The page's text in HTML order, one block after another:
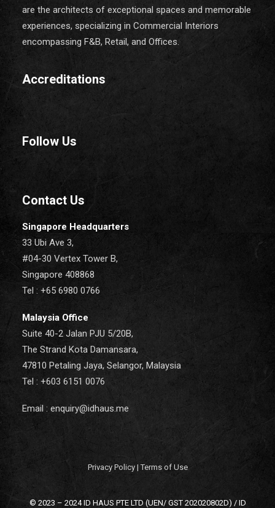
are the architects of exceptional spaces and memorable
experiences, specializing in Commercial Interiors
encompassing F&B, Retail, and Offices.
Accreditations
Follow Us
Contact Us
Singapore Headquarters
33 Ubi Ave 3,
#04-30 Vertex Tower B,
Singapore 408868
Tel : +65 6980 0766
Malaysia Office
Suite 40-2 Jalan PJU 5/20B,
The Strand Kota Damansara,
47810 Petaling Jaya, Selangor, Malaysia
Tel : +603 6151 0076
Email : enquiry@idhaus.me
Privacy Policy|Terms of Use
© 2023 – 2024 ID HAUS PTE LTD (UEN/ GST 202020802D) / ID